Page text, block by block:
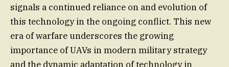
signals a continued reliance on and evolution of
this technology in the ongoing conflict. This new
era of warfare underscores the growing
importance of UAVs in modern military strategy
and the dynamic adaptation of technology in